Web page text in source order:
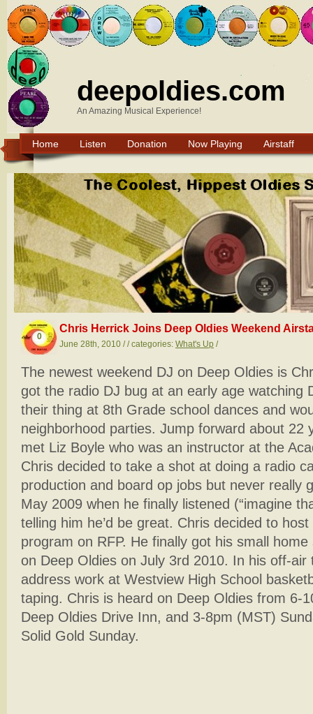
deepoldies.com
An Amazing Musical Experience!
Home Listen Donation Now Playing Airstaff
0
Chris Herrick Joins Deep Oldies Weekend
June 28th, 2010 / / categories: What's Up /
The newest weekend DJ on Deep Oldies is
got the radio DJ bug at an early age watching
their thing at 8th Grade school dances and
neighborhood parties. Jump forward about 22
met Liz Boyle who was an instructor at the
Chris decided to take a shot at doing a radio
production and board op jobs but never really
May 2009 when he finally listened (“imagine
telling him he’d be great. Chris decided to
program on RFP. He finally got his small
on Deep Oldies on July 3rd 2010. In his off-air
address work at Westview High School
taping. Chris is heard on Deep Oldies from 6-
Deep Oldies Drive Inn, and 3-8pm (MST)
Solid Gold Sunday.